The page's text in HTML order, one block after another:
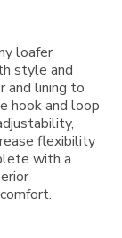
loafer
style and
and lining to
hook and loop
flexibility
with a